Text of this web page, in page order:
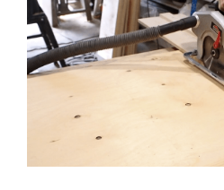
Tape Measure